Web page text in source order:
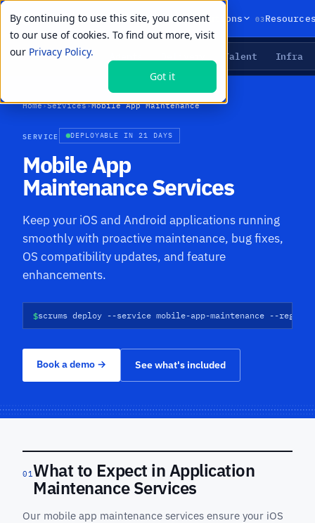
By continuing to use this site, you consent
to our use of cookies. To find out more, visit
our Privacy Policy.
Got it
01Products 02Solutions 03
LIVE PRIMITIVES Talent Infra
Home›Services›Mobile App Maintenance
SERVICE DEPLOYABLE IN 21 DAYS
Mobile App
Maintenance Services
Keep your iOS and Android applications running
smoothly with proactive maintenance, bug fixes,
OS compatibility updates, and feature
enhancements.
$scrums deploy --service mobile-app-maintenance --
Book a demo → See what's included
01 What to Expect in Application
Maintenance Services
Our mobile app maintenance services ensure your iOS